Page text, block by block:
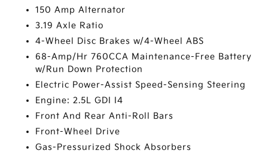
150 Amp Alternator
3.19 Axle Ratio
4-Wheel Disc Brakes w/4-Wheel ABS
68-Amp/Hr 760CCA Maintenance-Free Battery
w/Run Down Protection
Electric Power-Assist Speed-Sensing Steering
Engine: 2.5L GDI I4
Front And Rear Anti-Roll Bars
Front-Wheel Drive
Gas-Pressurized Shock Absorbers